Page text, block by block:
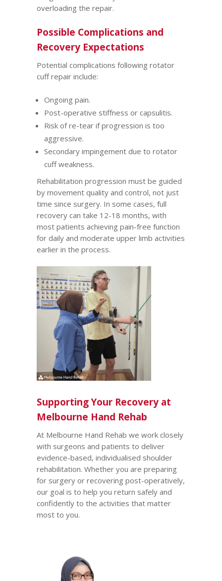
overloading the repair.
Possible Complications and
Recovery Expectations
Potential complications following rotator
cuff repair include:
Ongoing pain.
Post-operative stiffness or capsulitis.
Risk of re-tear if progression is too
aggressive.
Secondary impingement due to rotator
cuff weakness.
Rehabilitation progression must be guided
by movement quality and control, not just
time since surgery. In some cases, full
recovery can take 12-18 months, with
most patients achieving pain-free function
for daily and moderate upper limb activities
earlier in the process.
Supporting Your Recovery at
Melbourne Hand Rehab
At Melbourne Hand Rehab we work closely
with surgeons and patients to deliver
evidence-based, individualised shoulder
rehabilitation. Whether you are preparing
for surgery or recovering post-operatively,
our goal is to help you return safely and
confidently to the activities that matter
most to you.